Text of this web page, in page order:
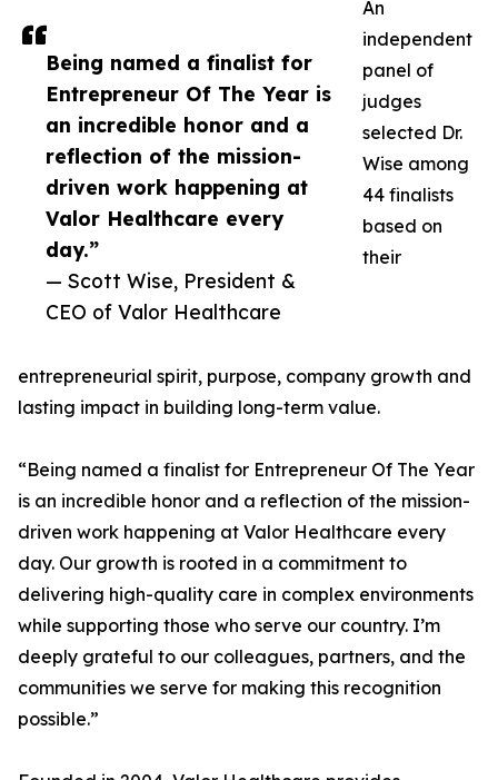
Being named a finalist for
Entrepreneur Of The Year is
an incredible honor and a
reflection of the mission-
driven work happening at
Valor Healthcare every
day.”
— Scott Wise, President &
CEO of Valor Healthcare
An
independent
panel of
judges
selected Dr.
Wise among
44 finalists
based on
their
entrepreneurial spirit, purpose, company growth and
lasting impact in building long-term value.
“Being named a finalist for Entrepreneur Of The Year
is an incredible honor and a reflection of the mission-
driven work happening at Valor Healthcare every
day. Our growth is rooted in a commitment to
delivering high-quality care in complex environments
while supporting those who serve our country. I’m
deeply grateful to our colleagues, partners, and the
communities we serve for making this recognition
possible.”